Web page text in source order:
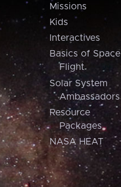
Missions
Kids
Interactives
Basics of Space
Flight
Solar System
Ambassadors
Resource
Packages
NASA HEAT